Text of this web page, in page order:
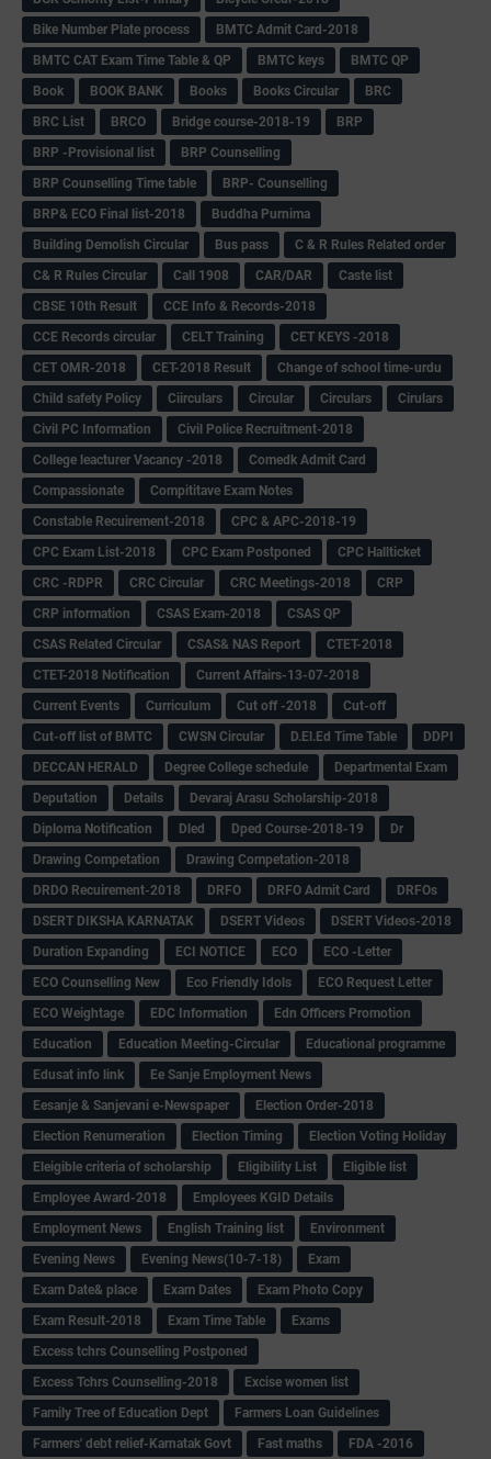
Bike Number Plate process
BMTC Admit Card-2018
BMTC CAT Exam Time Table & QP
BMTC keys
BMTC QP
Book
BOOK BANK Books Books Circular
BRC
BRC List
BRCO Bridge course-2018-19
BRP
BRP -Provisional list
BRP Counselling
BRP Counselling Time table
BRP- Counselling
BRP& ECO Final list-2018
Buddha Purnima
Building Demolish Circular
Bus pass
C & R Rules Related order
C& R Rules Circular
Call 1908 CAR/DAR
Caste list
CBSE 10th Result
CCE Info & Records-2018
CCE Records circular
CELT Training
CET KEYS -2018
CET OMR-2018
CET-2018 Result
Change of school time-urdu
Child safety Policy
Ciirculars Circular Circulars
Cirulars
Civil PC Information
Civil Police Recruitment-2018
College leacturer Vacancy -2018
Comedk Admit Card
Compassionate
Compititave Exam Notes
Constable Recuirement-2018
CPC & APC-2018-19
CPC Exam List-2018
CPC Exam Postponed
CPC Hallticket
CRC -RDPR
CRC Circular CRC Meetings-2018
CRP
CRP information
CSAS Exam-2018
CSAS QP
CSAS Related Circular
CSAS& NAS Report
CTET-2018
CTET-2018 Notification
Current Affairs-13-07-2018
Current Events
Curriculum Cut off -2018
Cut-off
Cut-off list of BMTC
CWSN Circular D.El.Ed Time Table
DDPI
DECCAN HERALD
Degree College schedule
Departmental Exam
Deputation
Details
Devaraj Arasu Scholarship-2018
Diploma Notification
Dled Dped Course-2018-19
Dr
Drawing Competation
Drawing Competation-2018
DRDO Recuirement-2018
DRFO DRFO Admit Card
DRFOs
DSERT DIKSHA KARNATAK
DSERT Videos
DSERT Videos-2018
Duration Expanding
ECI NOTICE ECO
ECO -Letter
ECO Counselling New
Eco Friendly Idols
‌ECO Request Letter
ECO Weightage
EDC Information
Edn Officers Promotion
Education
Education Meeting-Circular
Educational programme
Edusat info link
Ee Sanje Employment News
Eesanje & Sanjevani e-Newspaper
Election Order-2018
Election Renumeration
Election Timing
Election Voting Holiday
Eleigible criteria of scholarship
Eligibility List
Eligible list
Employee Award-2018
Employees KGID Details
Employment News
English Training list
Environment
Evening News
Evening News(10-7-18)
Exam
Exam Date& place
Exam Dates
Exam Photo Copy
Exam Result-2018
Exam Time Table
Exams
Excess tchrs Counselling Postponed
Excess Tchrs Counselling-2018
Excise women list
Family Tree of Education Dept
Farmers Loan Guidelines
Farmers' debt relief-Karnatak Govt
Fast maths FDA -2016